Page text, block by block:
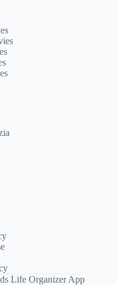
Life Organizer App